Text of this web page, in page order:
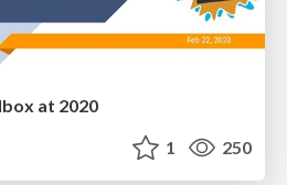
at 2020
1 250